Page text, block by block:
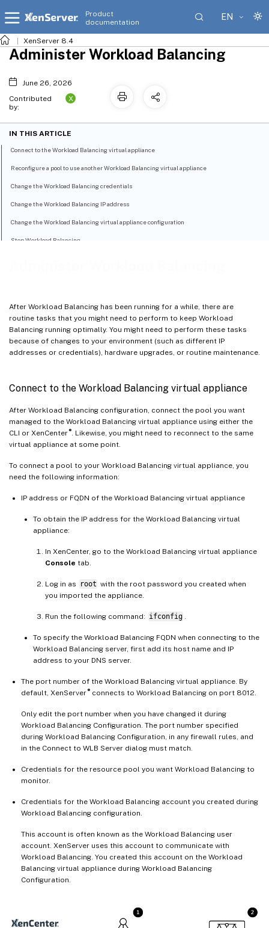
Product
documentation
EN
XenServer 8.4
After Workload Balancing has been running for a while, there are
routine tasks that you might need to perform to keep Workload
Balancing running optimally. You might need to perform these tasks
because of changes to your environment (such as different IP
addresses or credentials), hardware upgrades, or routine maintenance.
Connect to the Workload Balancing virtual appliance
After Workload Balancing configuration, connect the pool you want
managed to the Workload Balancing virtual appliance using either the
CLI or XenCenter ®. Likewise, you might need to reconnect to the same
virtual appliance at some point.
To connect a pool to your Workload Balancing virtual appliance, you
need the following information:
IP address or FQDN of the Workload Balancing virtual appliance
To obtain the IP address for the Workload Balancing virtual
appliance:
In XenCenter, go to the Workload Balancing virtual appliance
Console tab.
Log in as root with the root password you created when
you imported the appliance.
Run the following command: ifconfig
To specify the Workload Balancing FQDN when connecting to the
Workload Balancing server, first add its host name and IP
address to your DNS server.
The port number of the Workload Balancing virtual appliance. By
default, XenServer ®connects to Workload Balancing on port 8012.
Only edit the port number when you have changed it during
Workload Balancing Configuration. The port number specified
during Workload Balancing Configuration, in any firewall rules, and
in the Connect to WLB Server dialog must match.
Credentials for the resource pool you want Workload Balancing to
monitor.
Credentials for the Workload Balancing account you created during
Workload Balancing configuration.
This account is often known as the Workload Balancing user
account. XenServer uses this account to communicate with
Workload Balancing. You created this account on the Workload
Balancing virtual appliance during Workload Balancing
Configuration.
Administer Workload Balancing
June 26, 2026
Contributed
by:
X
IN THIS ARTICLE
Connect to the Workload Balancing virtual appliance
Reconfigure a pool to use another Workload Balancing virtual appliance
Change the Workload Balancing credentials
Change the Workload Balancing IP address
Change the Workload Balancing virtual appliance configuration
Stop Workload Balancing
Customize Workload Balancing
Upgrade Workload Balancing